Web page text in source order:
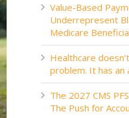
Value-Based
Underrepresent
Medicare
Healthcare
problem. It has an
The 2027 CMS
The Push for